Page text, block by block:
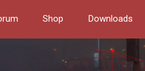
Shop Downloads